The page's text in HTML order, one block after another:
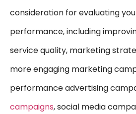
consideration for evaluating
performance, including
service quality, marketing
more engaging marketing
performance advertising
campaigns,social media